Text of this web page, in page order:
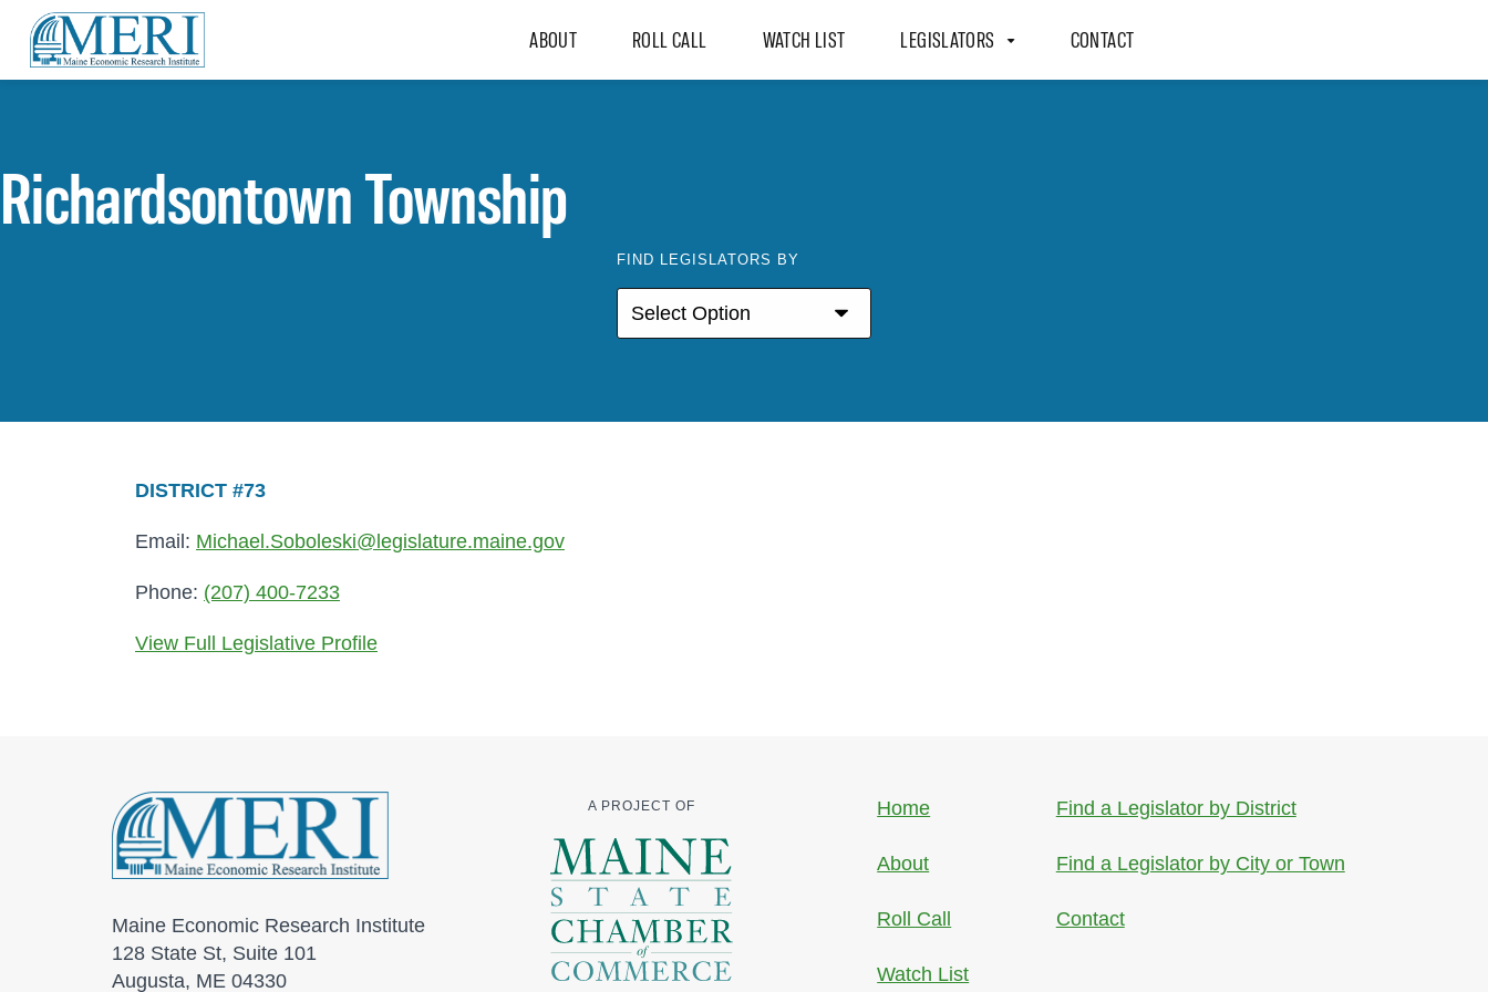
ABOUT ROLL CALL WATCH LIST LEGISLATORS CONTACT
Richardsontown Township
FIND LEGISLATORS BY
DISTRICT #73
Email: Michael.Soboleski@legislature.maine.gov
Phone: (207) 400-7233
View Full Legislative Profile
Maine Economic Research Institute
128 State St, Suite 101
Augusta, ME 04330
A PROJECT OF Home
About
Roll Call
Watch List
Find a Legislator by District
Find a Legislator by City or Town
Contact